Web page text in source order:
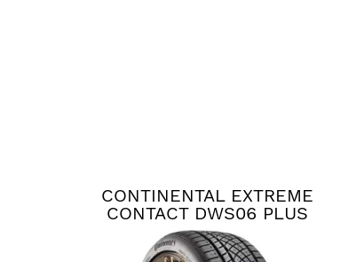
CONTINENTAL EXTREME
CONTACT DWS06 PLUS